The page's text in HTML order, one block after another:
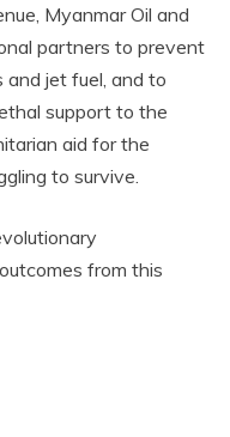
Myanmar Oil and
partners to prevent
jet fuel, and to
support to the
aid for the
to survive.
from this